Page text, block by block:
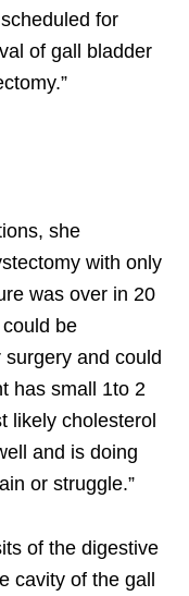
for
of gall bladder
she
with only
was over in 20
be
and could
has small 1to 2
likely cholesterol
and is doing
or struggle.”
of the digestive
cavity of the gall